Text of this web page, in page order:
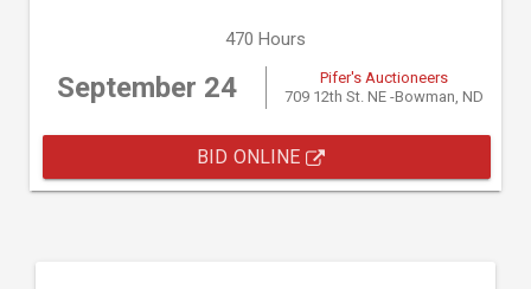
470 Hours
September 24
Pifer's Auctioneers
709 12th St. NE -Bowman, ND
BID ONLINE